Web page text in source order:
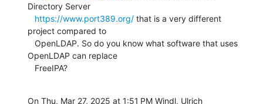
Directory Server
https://www.port389.org/ that is a very different
project compared to
OpenLDAP can replace
   FreeIPA?